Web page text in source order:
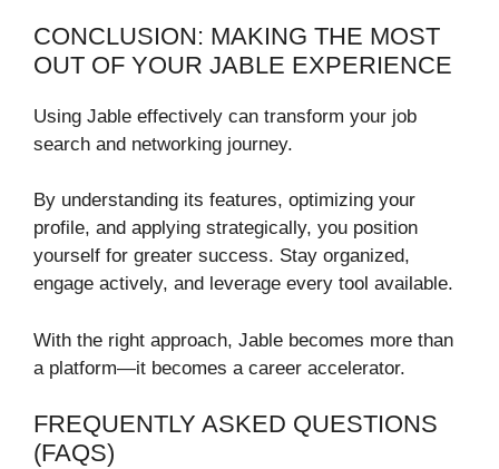
CONCLUSION: MAKING THE MOST
OUT OF YOUR JABLE EXPERIENCE
Using Jable effectively can transform your job
search and networking journey.
By understanding its features, optimizing your
profile, and applying strategically, you position
yourself for greater success. Stay organized,
engage actively, and leverage every tool available.
With the right approach, Jable becomes more than
a platform—it becomes a career accelerator.
FREQUENTLY ASKED QUESTIONS
(FAQS)